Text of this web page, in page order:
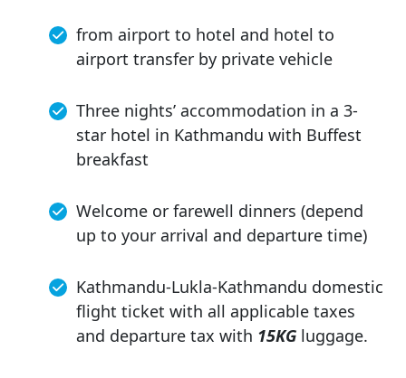
from airport to hotel and hotel to
airport transfer by private vehicle
Three nights’ accommodation in a 3-
star hotel in Kathmandu with Buffest
breakfast
Welcome or farewell dinners (depend
up to your arrival and departure time)
Kathmandu-Lukla-Kathmandu domestic
flight ticket with all applicable taxes
and departure tax with 15KG luggage.